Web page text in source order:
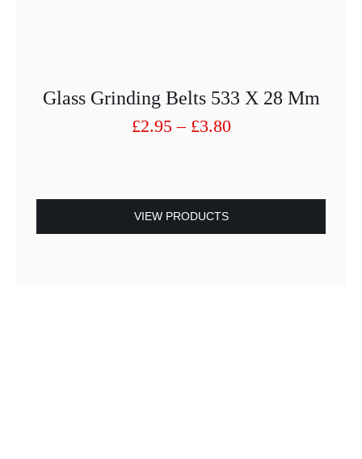
Glass Grinding Belts 533 X 28 Mm
£2.95 – £3.80Price
VIEW PRODUCTS